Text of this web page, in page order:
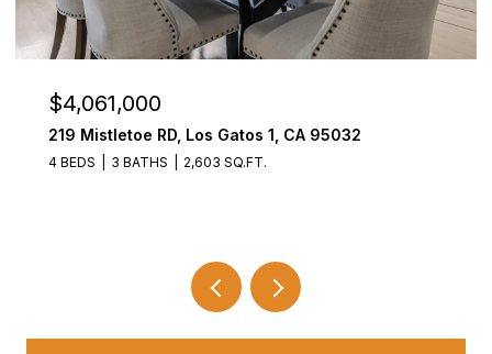
$4,061,000
219 Mistletoe RD, Los Gatos 1, CA 95032
4 BEDS 3 BATHS 2,603 SQ.FT.